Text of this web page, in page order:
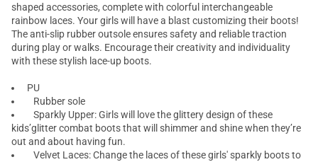
shaped accessories, complete with colorful interchangeable
rainbow laces. Your girls will have a blast customizing their boots!
The anti-slip rubber outsole ensures safety and reliable traction
during play or walks. Encourage their creativity and individuality
with these stylish lace-up boots.
PU
Rubber sole
Sparkly Upper: Girls will love the glittery design of these
kids’glitter combat boots that will shimmer and shine when they’re
out and about having fun.
Velvet Laces: Change the laces of these girls' sparkly boots to